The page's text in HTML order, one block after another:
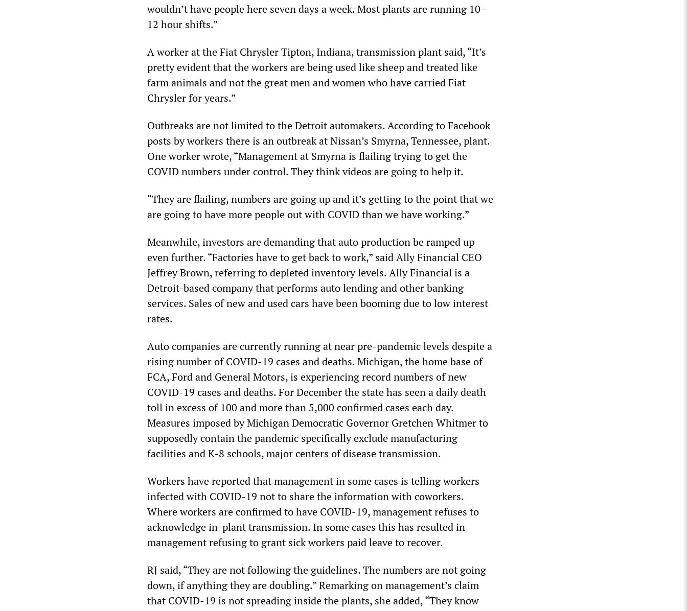
wouldn’t have people here seven days a week. Most plants are running 10–
12 hour shifts.”
A worker at the Fiat Chrysler Tipton, Indiana, transmission plant said, “It’s
pretty evident that the workers are being used like sheep and treated like
farm animals and not the great men and women who have carried Fiat
Chrysler for years.”
Outbreaks are not limited to the Detroit automakers. According to Facebook
posts by workers there is an outbreak at Nissan’s Smyrna, Tennessee, plant.
One worker wrote, “Management at Smyrna is flailing trying to get the
COVID numbers under control. They think videos are going to help it.
“They are flailing, numbers are going up and it’s getting to the point that we
are going to have more people out with COVID than we have working.”
Meanwhile, investors are demanding that auto production be ramped up
even further. “Factories have to get back to work,” said Ally Financial CEO
Jeffrey Brown, referring to depleted inventory levels. Ally Financial is a
Detroit-based company that performs auto lending and other banking
services. Sales of new and used cars have been booming due to low interest
rates.
Auto companies are currently running at near pre-pandemic levels despite a
rising number of COVID-19 cases and deaths. Michigan, the home base of
FCA, Ford and General Motors, is experiencing record numbers of new
COVID-19 cases and deaths. For December the state has seen a daily death
toll in excess of 100 and more than 5,000 confirmed cases each day.
Measures imposed by Michigan Democratic Governor Gretchen Whitmer to
supposedly contain the pandemic specifically exclude manufacturing
facilities and K-8 schools, major centers of disease transmission.
Workers have reported that management in some cases is telling workers
infected with COVID-19 not to share the information with coworkers.
Where workers are confirmed to have COVID-19, management refuses to
acknowledge in-plant transmission. In some cases this has resulted in
management refusing to grant sick workers paid leave to recover.
RJ said, “They are not following the guidelines. The numbers are not going
down, if anything they are doubling.” Remarking on management’s claim
that COVID-19 is not spreading inside the plants, she added, “They know